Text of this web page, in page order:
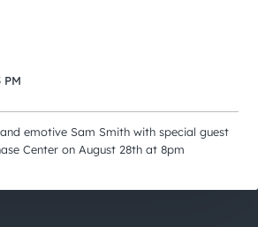
PM
emotive Sam Smith with special guest
Center on August 28th at 8pm